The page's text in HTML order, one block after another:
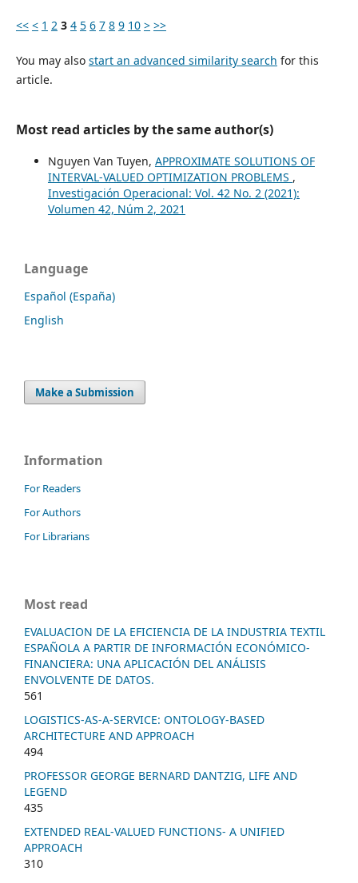
<< < 1 2 3 4 5 6 7 8 9 10 > >>
You may also start an advanced similarity search for this
article.
Most read articles by the same author(s)
Nguyen Van Tuyen, APPROXIMATE SOLUTIONS OF
INTERVAL-VALUED OPTIMIZATION PROBLEMS ,
Investigación Operacional: Vol. 42 No. 2 (2021):
Volumen 42, Núm 2, 2021
Language
Español (España)
English
Make a Submission
Information
For Readers
For Authors
For Librarians
Most read
EVALUACION DE LA EFICIENCIA DE LA INDUSTRIA TEXTIL
ESPAÑOLA A PARTIR DE INFORMACIÓN ECONÓMICO-
FINANCIERA: UNA APLICACIÓN DEL ANÁLISIS
ENVOLVENTE DE DATOS.
561
LOGISTICS-AS-A-SERVICE: ONTOLOGY-BASED
ARCHITECTURE AND APPROACH
494
PROFESSOR GEORGE BERNARD DANTZIG, LIFE AND
LEGEND
435
EXTENDED REAL-VALUED FUNCTIONS- A UNIFIED
APPROACH
310